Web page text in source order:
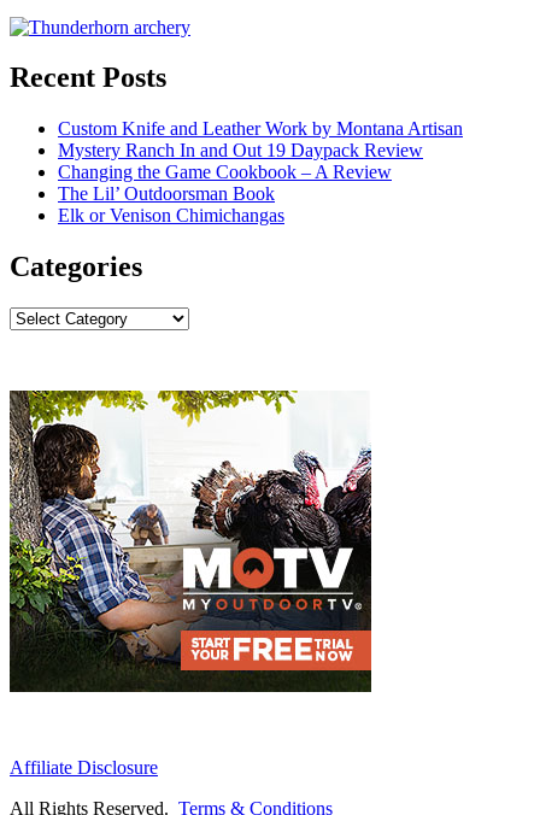
Recent Posts
Custom Knife and Leather Work by Montana Artisan
Mystery Ranch In and Out 19 Daypack Review
Changing the Game Cookbook – A Review
The Lil’ Outdoorsman Book
Elk or Venison Chimichangas
Categories
Categories
Affiliate Disclosure
All Rights Reserved. Terms & Conditions